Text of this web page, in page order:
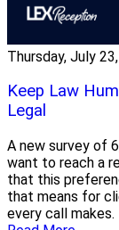
Thursday, July
Keep Law
Legal
A new survey of
want to reach a
that this
that means for
every call makes.